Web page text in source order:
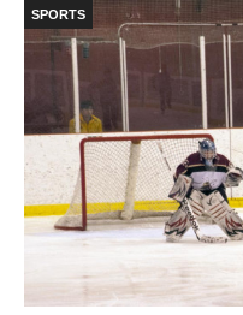
SPORTS